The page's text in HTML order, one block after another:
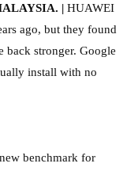
| HUAWEI
ago, but they found
back stronger. Google
install with no
benchmark for